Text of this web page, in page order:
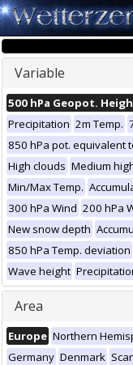
Variable
500 hPa Geopot.
Precipitation 2m Temp.
850 hPa pot. equivalent
High clouds Medium
Min/Max Temp.
300 hPa Wind 200 hPa
New snow depth
850 hPa Temp. deviation
Wave height
Area
Europe Northern
Germany Denmark